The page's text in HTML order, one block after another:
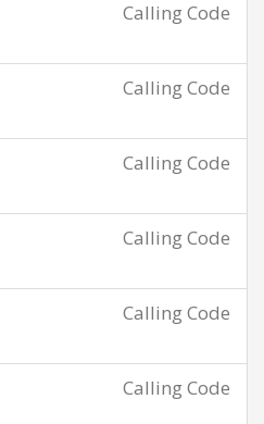
Calling Code
Calling Code
Calling Code
Calling Code
Calling Code
Calling Code